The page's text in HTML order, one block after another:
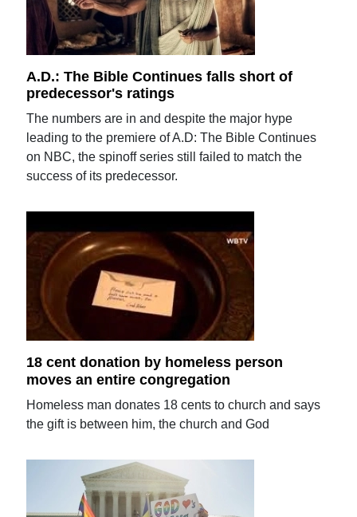
A.D.: The Bible Continues falls short of
predecessor's ratings
The numbers are in and despite the major hype
leading to the premiere of A.D: The Bible Continues
on NBC, the spinoff series still failed to match the
success of its predecessor.
18 cent donation by homeless person
moves an entire congregation
Homeless man donates 18 cents to church and says
the gift is between him, the church and God